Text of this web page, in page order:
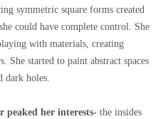
symmetric square forms created
could have complete control. She
with materials, creating
She started to paint abstract spaces
dark holes.
peaked her interests- the insides